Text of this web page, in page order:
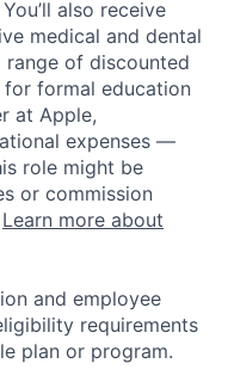
also receive
medical and dental
of discounted
formal education
at Apple,
expenses —
role might be
or commission
Learn more about
and employee
requirements
plan or program.